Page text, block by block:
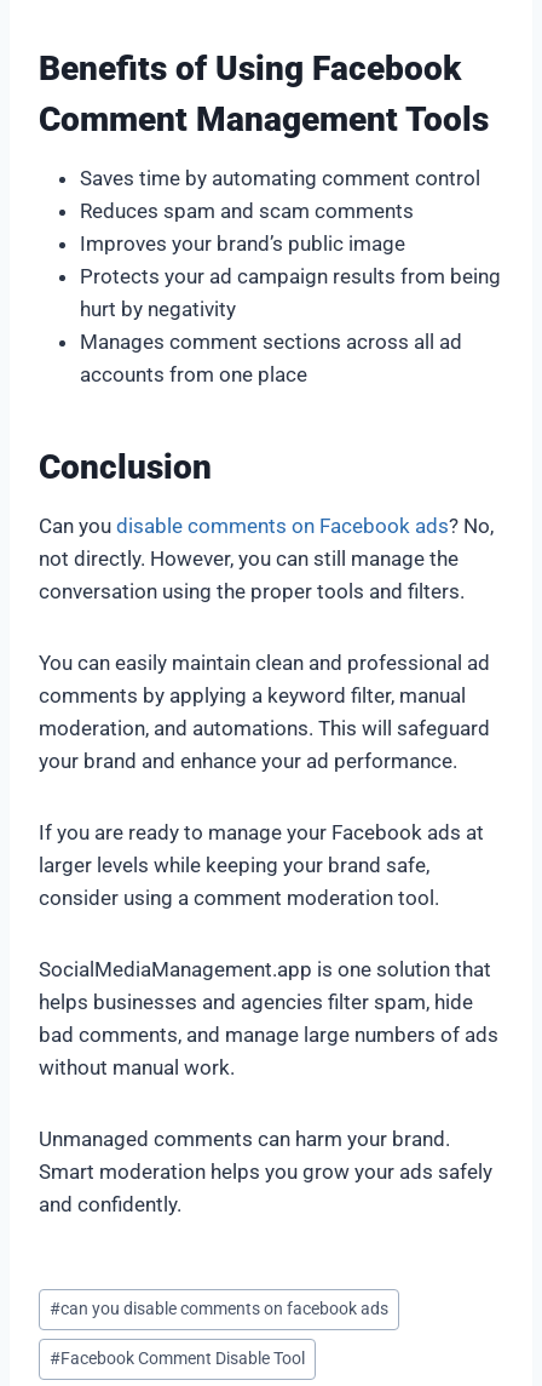
Benefits of Using Facebook
Comment Management Tools
Saves time by automating comment control
Reduces spam and scam comments
Improves your brand’s public image
Protects your ad campaign results from being
hurt by negativity
Manages comment sections across all ad
accounts from one place
Conclusion
Can you disable comments on Facebook ads? No,
not directly. However, you can still manage the
conversation using the proper tools and filters.
You can easily maintain clean and professional ad
comments by applying a keyword filter, manual
moderation, and automations. This will safeguard
your brand and enhance your ad performance.
If you are ready to manage your Facebook ads at
larger levels while keeping your brand safe,
consider using a comment moderation tool.
SocialMediaManagement.app is one solution that
helps businesses and agencies filter spam, hide
bad comments, and manage large numbers of ads
without manual work.
Unmanaged comments can harm your brand.
Smart moderation helps you grow your ads safely
and confidently.
#can you disable comments on facebook ads
#Facebook Comment Disable Tool